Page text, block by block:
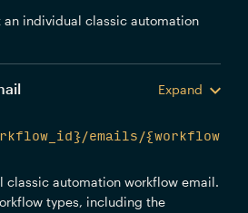
individual classic automation
Expand
emails/{workflow
classic automation workflow email.
types, including the